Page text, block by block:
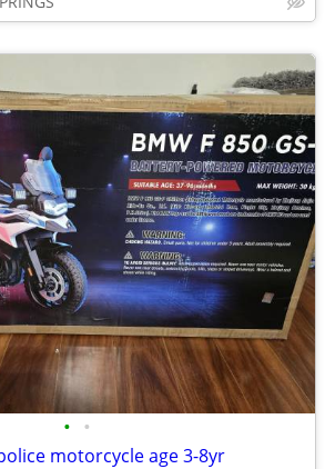
• •
motorcycle age 3-8yr